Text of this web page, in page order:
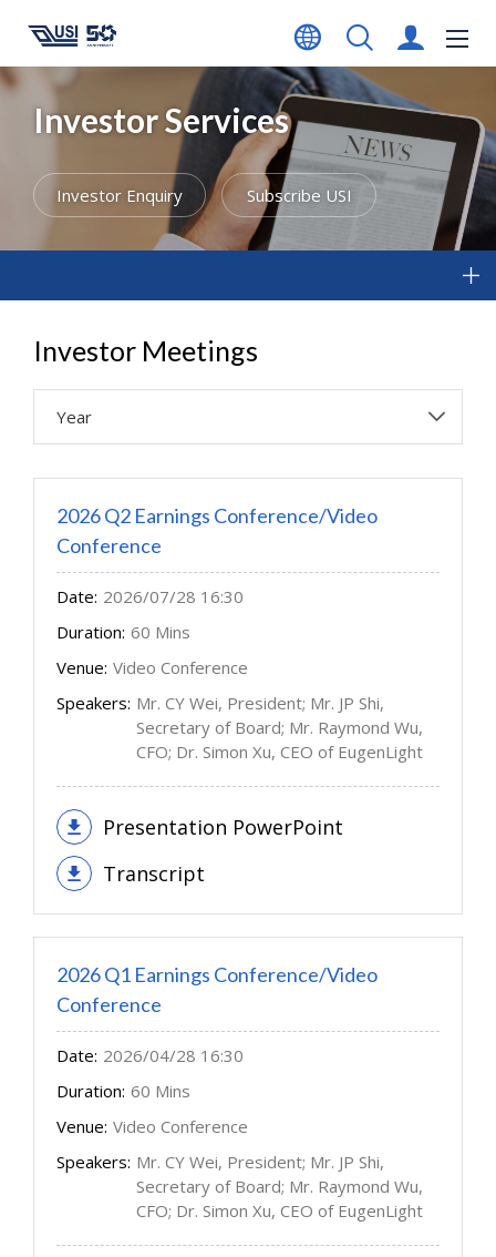
Investor Services
Investor Enquiry Subscribe USI
Investor Meetings
Year
2026 Q2 Earnings Conference/Video
Conference
Date: 2026/07/28 16:30
Duration: 60 Mins
Venue: Video Conference
Speakers: Mr. CY Wei, President; Mr. JP Shi,
Secretary of Board; Mr. Raymond Wu,
CFO; Dr. Simon Xu, CEO of EugenLight
Presentation PowerPoint
Transcript
2026 Q1 Earnings Conference/Video
Conference
Date: 2026/04/28 16:30
Duration: 60 Mins
Venue: Video Conference
Speakers: Mr. CY Wei, President; Mr. JP Shi,
Secretary of Board; Mr. Raymond Wu,
CFO; Dr. Simon Xu, CEO of EugenLight